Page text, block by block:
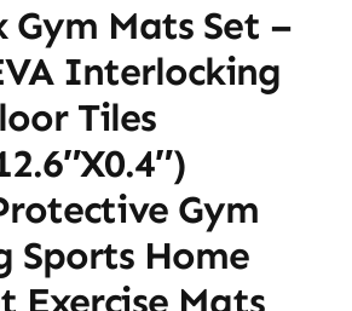
Gym Mats Set –
Interlocking
Tiles
Gym
Sports Home
Exercise Mats